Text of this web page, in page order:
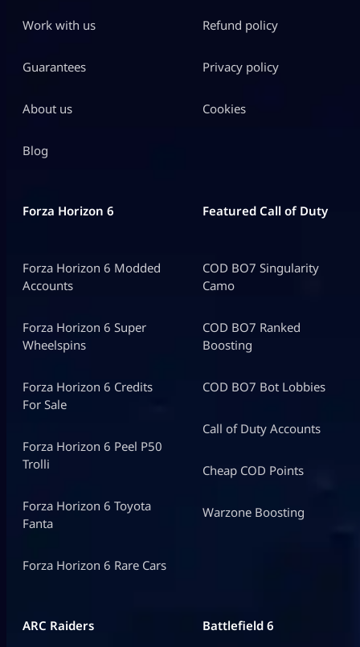
Work with us
Guarantees
About us
Blog
Refund policy
Privacy policy
Cookies
Forza Horizon 6
Forza Horizon 6 Modded
Accounts
Forza Horizon 6 Super
Wheelspins
Forza Horizon 6 Credits
For Sale
Forza Horizon 6 Peel P50
Trolli
Forza Horizon 6 Toyota
Fanta
Forza Horizon 6 Rare Cars
Featured Call of Duty
COD BO7 Singularity
Camo
COD BO7 Ranked
Boosting
COD BO7 Bot Lobbies
Call of Duty Accounts
Cheap COD Points
Warzone Boosting
ARC Raiders Battlefield 6